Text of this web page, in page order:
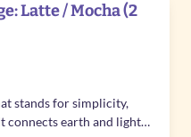
Latte / Mocha (2
stands for simplicity,
connects earth and light…